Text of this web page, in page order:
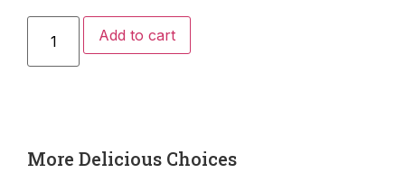
Add to cart
More Delicious Choices